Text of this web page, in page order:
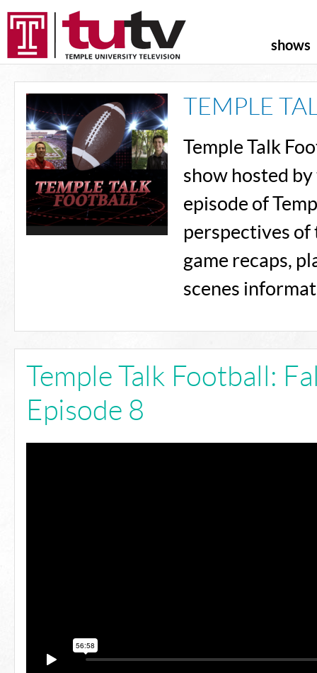
shows
TEMPLE
Temple Talk
show hosted
episode of
perspectives of
game recaps,
scenes
Temple Talk Football:
Episode 8